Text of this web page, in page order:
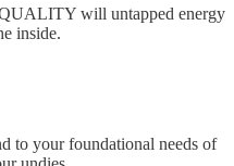
will untapped energy
inside.
to your foundational needs of